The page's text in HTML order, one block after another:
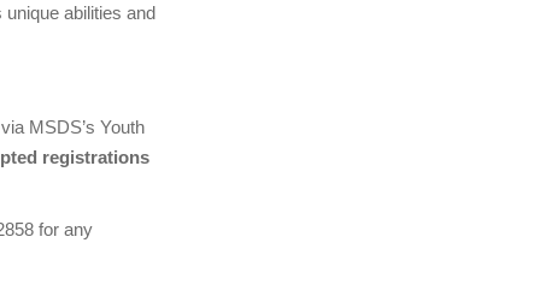
abilities and
MSDS’s Youth
registrations
for any